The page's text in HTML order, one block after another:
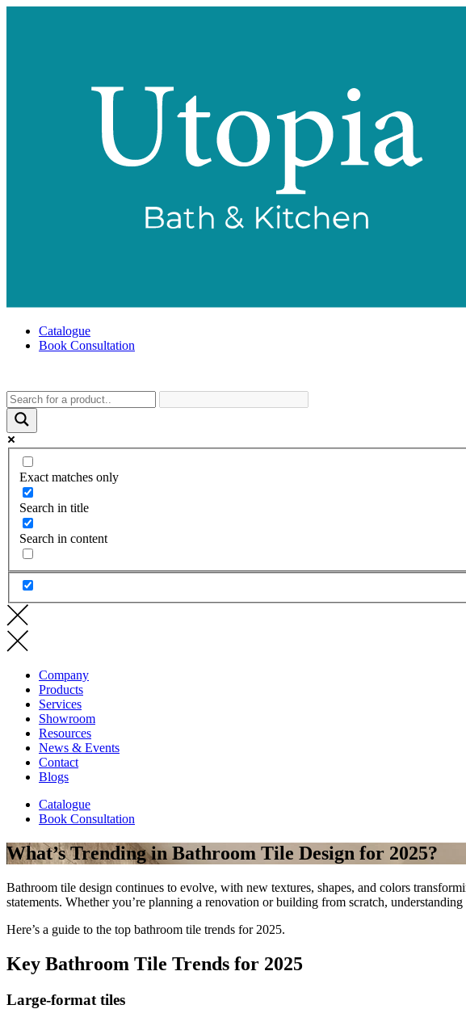
Catalogue
Book Consultation
Exact matches only
Search in title
Search in content
Company
Products
Services
Showroom
Resources
News & Events
Contact
Blogs
Catalogue
Book Consultation
What’s Trending in Bathroom Tile Design for 2025?
Bathroom tile design continues to evolve, with new textures, shapes, and colors
statements. Whether you’re planning a renovation or building from scratch,
Here’s a guide to the top bathroom tile trends for 2025.
Key Bathroom Tile Trends for 2025
Large-format tiles